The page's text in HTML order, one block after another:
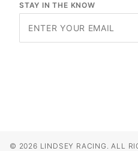
STAY IN THE KNOW
© 2026 LINDSEY RACING. ALL